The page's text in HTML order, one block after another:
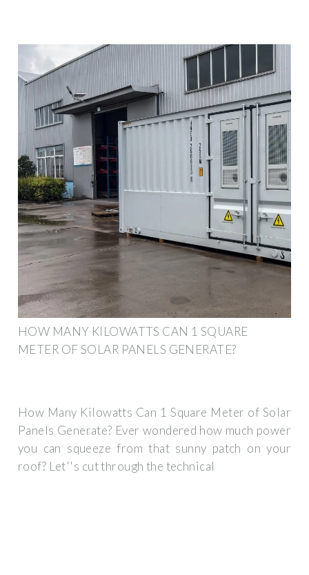
HOW MANY KILOWATTS CAN 1 SQUARE
METER OF SOLAR PANELS GENERATE?
How Many Kilowatts Can 1 Square Meter of Solar
Panels Generate? Ever wondered how much power
you can squeeze from that sunny patch on your
roof? Let''s cut through the technical